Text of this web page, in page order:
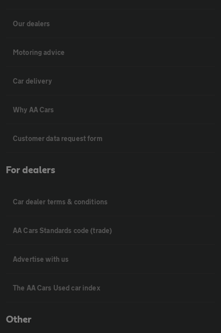
Our dealers
Motoring advice
Car delivery
Why AA Cars
Customer data request form
For dealers
Car dealer terms & conditions
AA Cars Standards code (trade)
Advertise with us
The AA Cars Used car index
Other